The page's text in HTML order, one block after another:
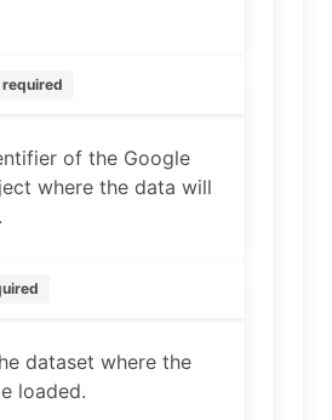
required
of the Google
where the data will
dataset where the
loaded.